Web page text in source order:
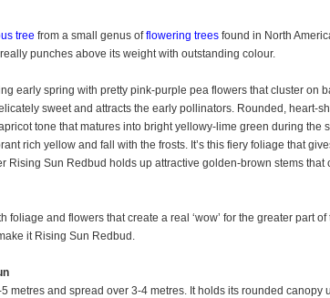
tree from a small genus offlowering trees found in North
punches above its weight with outstanding colour.
early spring with pretty pink-purple pea flowers that cluster on
sweet and attracts the early pollinators. Rounded, heart-
tone that matures into bright yellowy-lime green during the
rich yellow and fall with the frosts. It’s this fiery foliage that
Rising Sun Redbud holds up attractive golden-brown stems that
and flowers that create a real ‘wow’ for the greater part of
it Rising Sun Redbud.
metres and spread over 3-4 metres. It holds its rounded canopy